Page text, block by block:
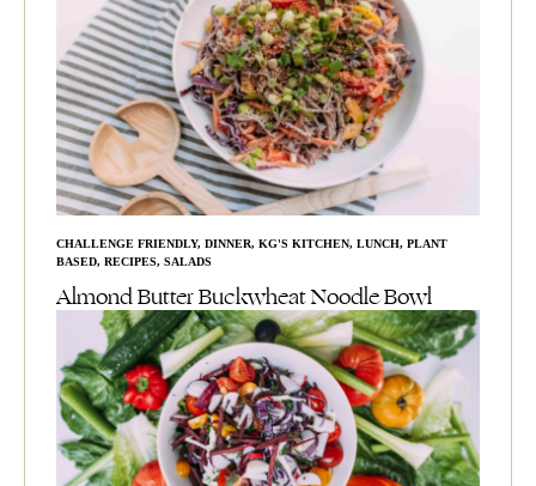
CHALLENGE FRIENDLY, DINNER, KG'S KITCHEN, LUNCH, PLANT
BASED, RECIPES, SALADS
Almond Butter Buckwheat Noodle Bowl